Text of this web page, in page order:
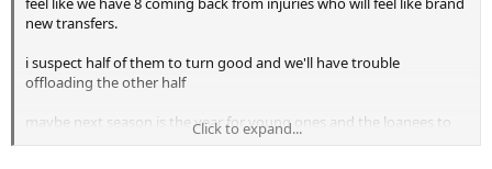
new transfers.
i suspect half of them to turn good and we'll have trouble
offloading the other half
maybe next season is the year for young ones and the loanees to
Click to expand...